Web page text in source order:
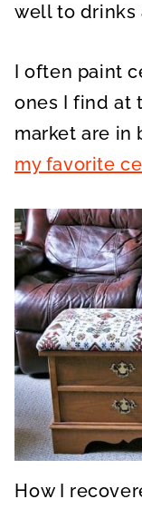
well to drinks
I often paint
ones I find at
market are
my favorite
How I